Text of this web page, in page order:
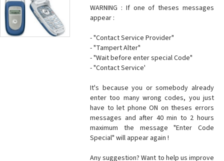
WARNING : If one of theses messages
appear :
- "Contact Service Provider"
- "Tampert Alter"
- "Wait before enter special Code"
- "Contact Service'
It's because you or somebody already
enter too many wrong codes, you just
have to let phone ON on theses errors
messages and after 40 min to 2 hours
maximum the message "Enter Code
Special" will appear again !
Any suggestion? Want to help us improve